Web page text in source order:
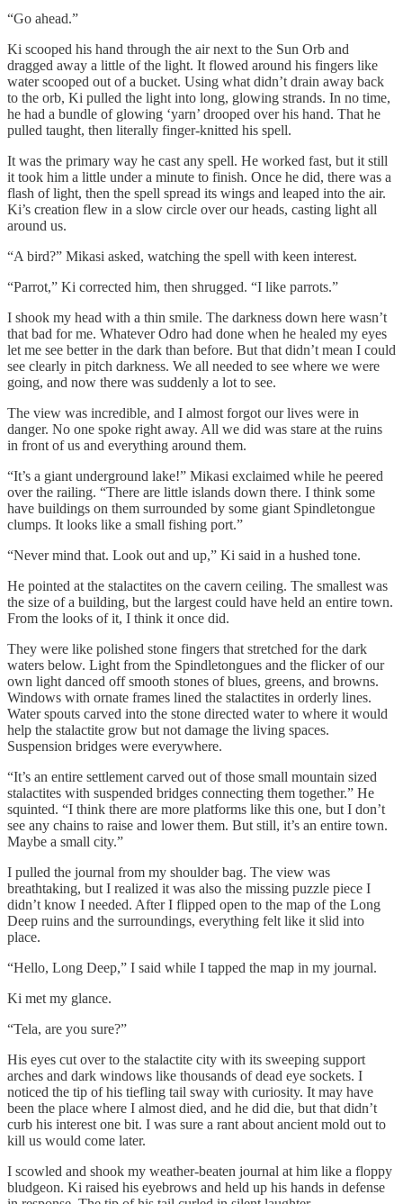
“Go ahead.”
Ki scooped his hand through the air next to the Sun Orb and
dragged away a little of the light. It flowed around his fingers like
water scooped out of a bucket. Using what didn’t drain away back
to the orb, Ki pulled the light into long, glowing strands. In no time,
he had a bundle of glowing ‘yarn’ drooped over his hand. That he
pulled taught, then literally finger-knitted his spell.
It was the primary way he cast any spell. He worked fast, but it still
it took him a little under a minute to finish. Once he did, there was a
flash of light, then the spell spread its wings and leaped into the air.
Ki’s creation flew in a slow circle over our heads, casting light all
around us.
“A bird?” Mikasi asked, watching the spell with keen interest.
“Parrot,” Ki corrected him, then shrugged. “I like parrots.”
I shook my head with a thin smile. The darkness down here wasn’t
that bad for me. Whatever Odro had done when he healed my eyes
let me see better in the dark than before. But that didn’t mean I could
see clearly in pitch darkness. We all needed to see where we were
going, and now there was suddenly a lot to see.
The view was incredible, and I almost forgot our lives were in
danger. No one spoke right away. All we did was stare at the ruins
in front of us and everything around them.
“It’s a giant underground lake!” Mikasi exclaimed while he peered
over the railing. “There are little islands down there. I think some
have buildings on them surrounded by some giant Spindletongue
clumps. It looks like a small fishing port.”
“Never mind that. Look out and up,” Ki said in a hushed tone.
He pointed at the stalactites on the cavern ceiling. The smallest was
the size of a building, but the largest could have held an entire town.
From the looks of it, I think it once did.
They were like polished stone fingers that stretched for the dark
waters below. Light from the Spindletongues and the flicker of our
own light danced off smooth stones of blues, greens, and browns.
Windows with ornate frames lined the stalactites in orderly lines.
Water spouts carved into the stone directed water to where it would
help the stalactite grow but not damage the living spaces.
Suspension bridges were everywhere.
“It’s an entire settlement carved out of those small mountain sized
stalactites with suspended bridges connecting them together.” He
squinted. “I think there are more platforms like this one, but I don’t
see any chains to raise and lower them. But still, it’s an entire town.
Maybe a small city.”
I pulled the journal from my shoulder bag. The view was
breathtaking, but I realized it was also the missing puzzle piece I
didn’t know I needed. After I flipped open to the map of the Long
Deep ruins and the surroundings, everything felt like it slid into
place.
“Hello, Long Deep,” I said while I tapped the map in my journal.
Ki met my glance.
“Tela, are you sure?”
His eyes cut over to the stalactite city with its sweeping support
arches and dark windows like thousands of dead eye sockets. I
noticed the tip of his tiefling tail sway with curiosity. It may have
been the place where I almost died, and he did die, but that didn’t
curb his interest one bit. I was sure a rant about ancient mold out to
kill us would come later.
I scowled and shook my weather-beaten journal at him like a floppy
bludgeon. Ki raised his eyebrows and held up his hands in defense